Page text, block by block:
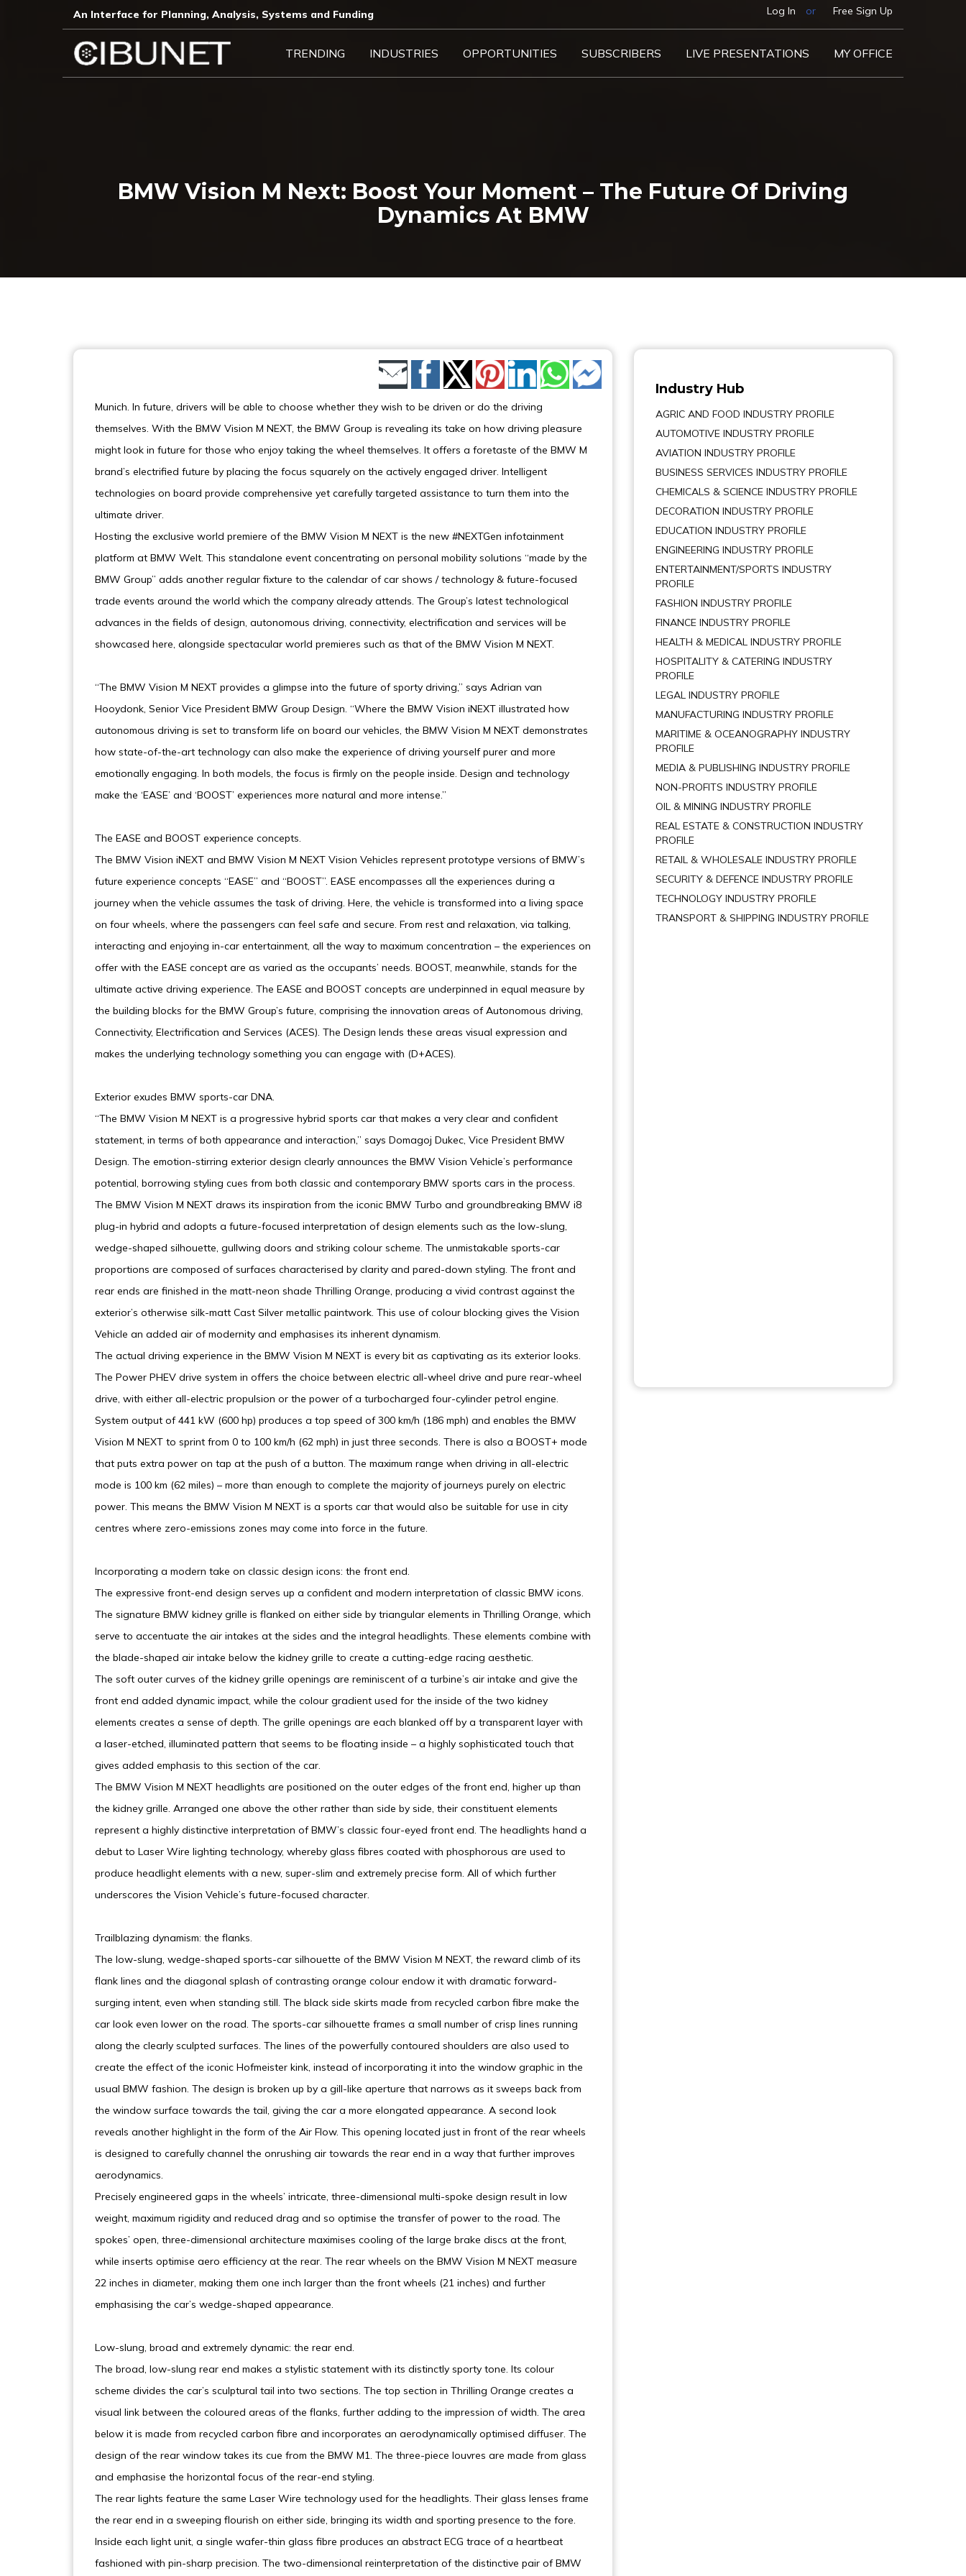
An Interface for Planning, Analysis, Systems and Funding​ Log In or Free Sign Up
TRENDING INDUSTRIES OPPORTUNITIES SUBSCRIBERS LIVE PRESENTATIONS MY OFFICE
BMW Vision M Next: Boost Your Moment – The Future Of Driving
Dynamics At BMW
Share by Email
Munich. In future, drivers will be able to choose whether they wish to be driven or do the driving
themselves. With the BMW Vision M NEXT, the BMW Group is revealing its take on how driving pleasure
might look in future for those who enjoy taking the wheel themselves. It offers a foretaste of the BMW M
brand’s electrified future by placing the focus squarely on the actively engaged driver. Intelligent
technologies on board provide comprehensive yet carefully targeted assistance to turn them into the
ultimate driver.
Hosting the exclusive world premiere of the BMW Vision M NEXT is the new #NEXTGen infotainment
platform at BMW Welt. This standalone event concentrating on personal mobility solutions “made by the
BMW Group” adds another regular fixture to the calendar of car shows / technology & future-focused
trade events around the world which the company already attends. The Group’s latest technological
advances in the fields of design, autonomous driving, connectivity, electrification and services will be
showcased here, alongside spectacular world premieres such as that of the BMW Vision M NEXT.
“The BMW Vision M NEXT provides a glimpse into the future of sporty driving,” says Adrian van
Hooydonk, Senior Vice President BMW Group Design. “Where the BMW Vision iNEXT illustrated how
autonomous driving is set to transform life on board our vehicles, the BMW Vision M NEXT demonstrates
how state-of-the-art technology can also make the experience of driving yourself purer and more
emotionally engaging. In both models, the focus is firmly on the people inside. Design and technology
make the ‘EASE’ and ‘BOOST’ experiences more natural and more intense.”
The EASE and BOOST experience concepts.
The BMW Vision iNEXT and BMW Vision M NEXT Vision Vehicles represent prototype versions of BMW’s
future experience concepts “EASE” and “BOOST”. EASE encompasses all the experiences during a
journey when the vehicle assumes the task of driving. Here, the vehicle is transformed into a living space
on four wheels, where the passengers can feel safe and secure. From rest and relaxation, via talking,
interacting and enjoying in-car entertainment, all the way to maximum concentration – the experiences on
offer with the EASE concept are as varied as the occupants’ needs. BOOST, meanwhile, stands for the
ultimate active driving experience. The EASE and BOOST concepts are underpinned in equal measure by
the building blocks for the BMW Group’s future, comprising the innovation areas of Autonomous driving,
Connectivity, Electrification and Services (ACES). The Design lends these areas visual expression and
makes the underlying technology something you can engage with (D+ACES).
Exterior exudes BMW sports-car DNA.
“The BMW Vision M NEXT is a progressive hybrid sports car that makes a very clear and confident
statement, in terms of both appearance and interaction,” says Domagoj Dukec, Vice President BMW
Design. The emotion-stirring exterior design clearly announces the BMW Vision Vehicle’s performance
potential, borrowing styling cues from both classic and contemporary BMW sports cars in the process.
The BMW Vision M NEXT draws its inspiration from the iconic BMW Turbo and groundbreaking BMW i8
plug-in hybrid and adopts a future-focused interpretation of design elements such as the low-slung,
wedge-shaped silhouette, gullwing doors and striking colour scheme. The unmistakable sports-car
proportions are composed of surfaces characterised by clarity and pared-down styling. The front and
rear ends are finished in the matt-neon shade Thrilling Orange, producing a vivid contrast against the
exterior’s otherwise silk-matt Cast Silver metallic paintwork. This use of colour blocking gives the Vision
Vehicle an added air of modernity and emphasises its inherent dynamism.
The actual driving experience in the BMW Vision M NEXT is every bit as captivating as its exterior looks.
The Power PHEV drive system in offers the choice between electric all-wheel drive and pure rear-wheel
drive, with either all-electric propulsion or the power of a turbocharged four-cylinder petrol engine.
System output of 441 kW (600 hp) produces a top speed of 300 km/h (186 mph) and enables the BMW
Vision M NEXT to sprint from 0 to 100 km/h (62 mph) in just three seconds. There is also a BOOST+ mode
that puts extra power on tap at the push of a button. The maximum range when driving in all-electric
mode is 100 km (62 miles) – more than enough to complete the majority of journeys purely on electric
power. This means the BMW Vision M NEXT is a sports car that would also be suitable for use in city
centres where zero-emissions zones may come into force in the future.
Incorporating a modern take on classic design icons: the front end.
The expressive front-end design serves up a confident and modern interpretation of classic BMW icons.
The signature BMW kidney grille is flanked on either side by triangular elements in Thrilling Orange, which
serve to accentuate the air intakes at the sides and the integral headlights. These elements combine with
the blade-shaped air intake below the kidney grille to create a cutting-edge racing aesthetic.
The soft outer curves of the kidney grille openings are reminiscent of a turbine’s air intake and give the
front end added dynamic impact, while the colour gradient used for the inside of the two kidney
elements creates a sense of depth. The grille openings are each blanked off by a transparent layer with
a laser-etched, illuminated pattern that seems to be floating inside – a highly sophisticated touch that
gives added emphasis to this section of the car.
The BMW Vision M NEXT headlights are positioned on the outer edges of the front end, higher up than
the kidney grille. Arranged one above the other rather than side by side, their constituent elements
represent a highly distinctive interpretation of BMW’s classic four-eyed front end. The headlights hand a
debut to Laser Wire lighting technology, whereby glass fibres coated with phosphorous are used to
produce headlight elements with a new, super-slim and extremely precise form. All of which further
underscores the Vision Vehicle’s future-focused character.
Trailblazing dynamism: the flanks.
The low-slung, wedge-shaped sports-car silhouette of the BMW Vision M NEXT, the reward climb of its
flank lines and the diagonal splash of contrasting orange colour endow it with dramatic forward-
surging intent, even when standing still. The black side skirts made from recycled carbon fibre make the
car look even lower on the road. The sports-car silhouette frames a small number of crisp lines running
along the clearly sculpted surfaces. The lines of the powerfully contoured shoulders are also used to
create the effect of the iconic Hofmeister kink, instead of incorporating it into the window graphic in the
usual BMW fashion. The design is broken up by a gill-like aperture that narrows as it sweeps back from
the window surface towards the tail, giving the car a more elongated appearance. A second look
reveals another highlight in the form of the Air Flow. This opening located just in front of the rear wheels
is designed to carefully channel the onrushing air towards the rear end in a way that further improves
aerodynamics.
Precisely engineered gaps in the wheels’ intricate, three-dimensional multi-spoke design result in low
weight, maximum rigidity and reduced drag and so optimise the transfer of power to the road. The
spokes’ open, three-dimensional architecture maximises cooling of the large brake discs at the front,
while inserts optimise aero efficiency at the rear. The rear wheels on the BMW Vision M NEXT measure
22 inches in diameter, making them one inch larger than the front wheels (21 inches) and further
emphasising the car’s wedge-shaped appearance.
Low-slung, broad and extremely dynamic: the rear end.
The broad, low-slung rear end makes a stylistic statement with its distinctly sporty tone. Its colour
scheme divides the car’s sculptural tail into two sections. The top section in Thrilling Orange creates a
visual link between the coloured areas of the flanks, further adding to the impression of width. The area
below it is made from recycled carbon fibre and incorporates an aerodynamically optimised diffuser. The
design of the rear window takes its cue from the BMW M1. The three-piece louvres are made from glass
and emphasise the horizontal focus of the rear-end styling.
The rear lights feature the same Laser Wire technology used for the headlights. Their glass lenses frame
the rear end in a sweeping flourish on either side, bringing its width and sporting presence to the fore.
Inside each light unit, a single wafer-thin glass fibre produces an abstract ECG trace of a heartbeat
fashioned with pin-sharp precision. The two-dimensional reinterpretation of the distinctive pair of BMW
Industry Hub
AGRIC AND FOOD INDUSTRY PROFILE
AUTOMOTIVE INDUSTRY PROFILE
AVIATION INDUSTRY PROFILE
BUSINESS SERVICES INDUSTRY PROFILE
CHEMICALS & SCIENCE INDUSTRY PROFILE
DECORATION INDUSTRY PROFILE
EDUCATION INDUSTRY PROFILE
ENGINEERING INDUSTRY PROFILE
ENTERTAINMENT/SPORTS INDUSTRY
PROFILE
FASHION INDUSTRY PROFILE
FINANCE INDUSTRY PROFILE
HEALTH & MEDICAL INDUSTRY PROFILE
HOSPITALITY & CATERING INDUSTRY
PROFILE
LEGAL INDUSTRY PROFILE
MANUFACTURING INDUSTRY PROFILE
MARITIME & OCEANOGRAPHY INDUSTRY
PROFILE
MEDIA & PUBLISHING INDUSTRY PROFILE
NON-PROFITS INDUSTRY PROFILE
OIL & MINING INDUSTRY PROFILE
REAL ESTATE & CONSTRUCTION INDUSTRY
PROFILE
RETAIL & WHOLESALE INDUSTRY PROFILE
SECURITY & DEFENCE INDUSTRY PROFILE
TECHNOLOGY INDUSTRY PROFILE
TRANSPORT & SHIPPING INDUSTRY PROFILE